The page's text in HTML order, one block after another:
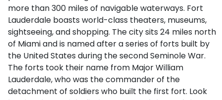
more than 300 miles of navigable waterways. Fort
Lauderdale boasts world-class theaters, museums,
sightseeing, and shopping. The city sits 24 miles north
of Miami and is named after a series of forts built by
the United States during the second Seminole War.
The forts took their name from Major William
Lauderdale, who was the commander of the
detachment of soldiers who built the first fort. Look